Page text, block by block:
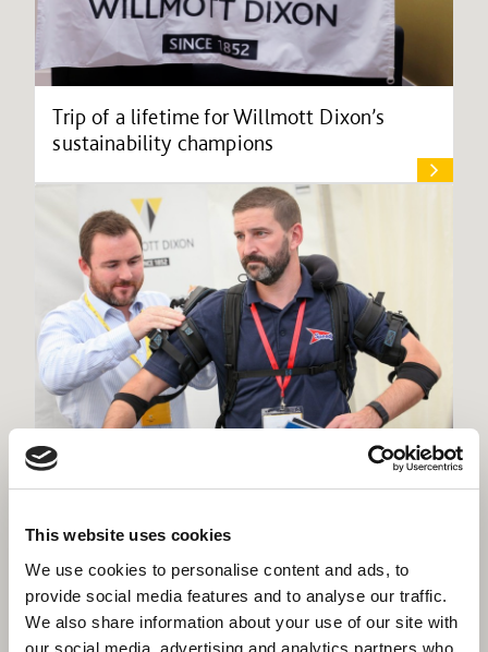
This website uses cookies
We use cookies to personalise content and ads, to
provide social media features and to analyse our traffic.
We also share information about your use of our site with
our social media, advertising and analytics partners who
Trip of a lifetime for Willmott Dixon’s
sustainability champions
showcases regional supply chain
excellence